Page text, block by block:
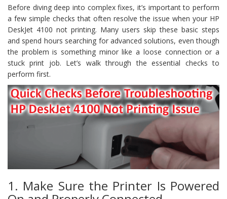
Before diving deep into complex fixes, it’s important to perform
a few simple checks that often resolve the issue when your HP
DeskJet 4100 not printing. Many users skip these basic steps
and spend hours searching for advanced solutions, even though
the problem is something minor like a loose connection or a
stuck print job. Let’s walk through the essential checks to
perform first.
1. Make Sure the Printer Is Powered